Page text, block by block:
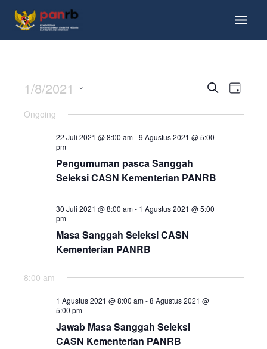
Events
Views
SearchEvent
Day
1/8/2021
date.
Ongoing
22 Juli 2021 @ 8:00 am-9 Agustus 2021 @ 5:00
pm
Pengumuman pasca Sanggah
Seleksi CASN Kementerian PANRB
30 Juli 2021 @ 8:00 am- 1 Agustus 2021 @ 5:00
pm
Masa Sanggah Seleksi CASN
Kementerian PANRB
8:00 am
1 Agustus 2021 @ 8:00 am-8 Agustus 2021 @
5:00 pm
Jawab Masa Sanggah Seleksi
CASN Kementerian PANRB